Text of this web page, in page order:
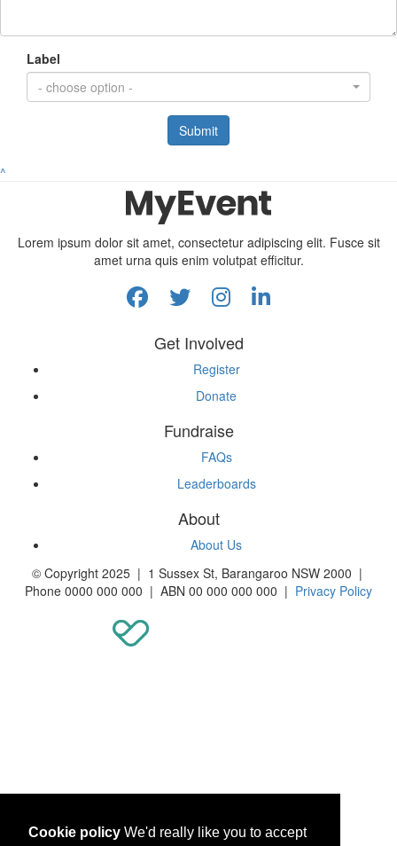
Cookie policy We'd really like you to accept
Label
- choose option -
Submit
^
Lorem ipsum dolor sit amet, consectetur adipiscing elit. Fusce sit
amet urna quis enim volutpat efficitur.
Get Involved
Register
Donate
Fundraise
FAQs
Leaderboards
About
About Us
© Copyright 2025 | 1 Sussex St, Barangaroo NSW 2000 |
Phone 0000 000 000 | ABN 00 000 000 000 | Privacy Policy